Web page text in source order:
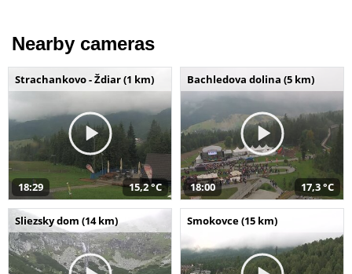
Nearby cameras
Strachankovo - Ždiar (1 km)
18:29 15,2 °C
Bachledova dolina (5 km)
18:00 17,3 °C
Sliezsky dom (14 km) Smokovce (15 km)